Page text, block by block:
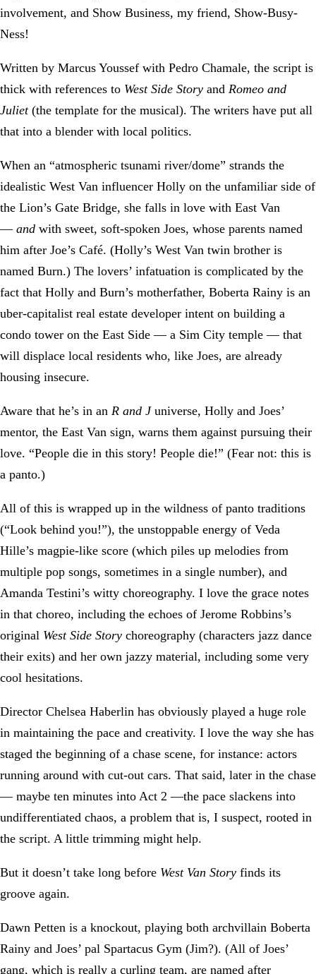
involvement, and Show Business, my friend, Show-Busy-
Ness!
Written by Marcus Youssef with Pedro Chamale, the script is
thick with references to West Side Story and Romeo and
Juliet(the template for the musical). The writers have put all
that into a blender with local politics.
When an “atmospheric tsunami river/dome” strands the
idealistic West Van influencer Holly on the unfamiliar side of
the Lion’s Gate Bridge, she falls in love with East Van
— and with sweet, soft-spoken Joes, whose parents named
him after Joe’s Café. (Holly’s West Van twin brother is
named Burn.) The lovers’ infatuation is complicated by the
fact that Holly and Burn’s motherfather, Boberta Rainy is an
uber-capitalist real estate developer intent on building a
condo tower on the East Side — a Sim City temple — that
will displace local residents who, like Joes, are already
housing insecure.
Aware that he’s in an R and Juniverse, Holly and Joes’
mentor, the East Van sign, warns them against pursuing their
love. “People die in this story! People die!” (Fear not: this is
a panto.)
All of this is wrapped up in the wildness of panto traditions
(“Look behind you!”), the unstoppable energy of Veda
Hille’s magpie-like score (which piles up melodies from
multiple pop songs, sometimes in a single number), and
Amanda Testini’s witty choreography. I love the grace notes
in that choreo, including the echoes of Jerome Robbins’s
original West Side Story choreography (characters jazz dance
their exits) and her own jazzy material, including some very
cool hesitations.
Director Chelsea Haberlin has obviously played a huge role
in maintaining the pace and creativity. I love the way she has
staged the beginning of a chase scene, for instance: actors
running around with cut-out cars. That said, later in the chase
— maybe ten minutes into Act 2 —the pace slackens into
undifferentiated chaos, a problem that is, I suspect, rooted in
the script. A little trimming might help.
But it doesn’t take long before West Van Story finds its
groove again.
Dawn Petten is a knockout, playing both archvillain Boberta
Rainy and Joes’ pal Spartacus Gym (Jim?). (All of Joes’
gang, which is really a curling team, are named after